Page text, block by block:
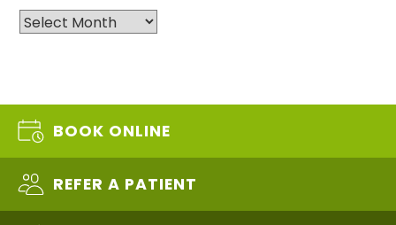
Archives
BOOK ONLINE
REFER A PATIENT